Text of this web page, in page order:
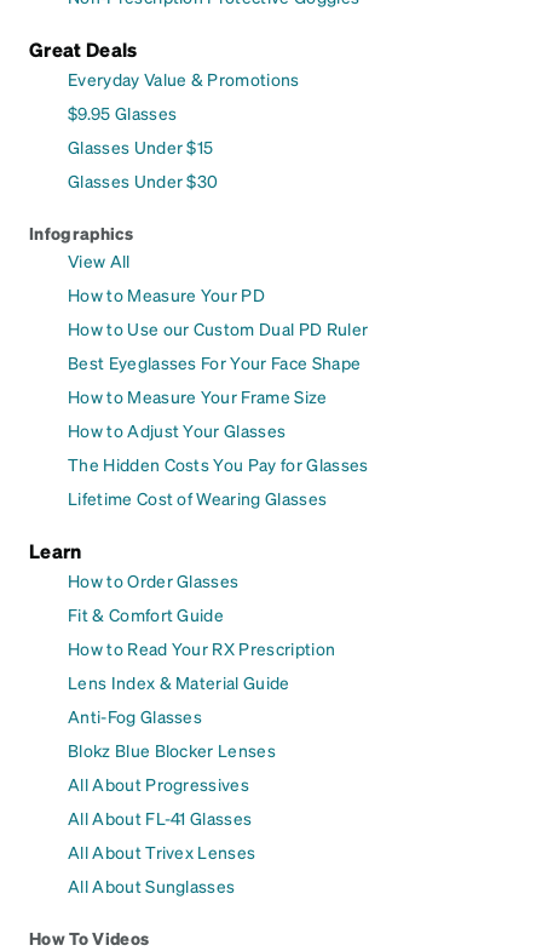
Great Deals
Everyday Value & Promotions
$9.95 Glasses
Glasses Under $15
Glasses Under $30
Infographics
View All
How to Measure Your PD
How to Use our Custom Dual PD Ruler
Best Eyeglasses For Your Face Shape
How to Measure Your Frame Size
How to Adjust Your Glasses
The Hidden Costs You Pay for Glasses
Lifetime Cost of Wearing Glasses
Learn
How to Order Glasses
Fit & Comfort Guide
How to Read Your RX Prescription
Lens Index & Material Guide
Anti-Fog Glasses
Blokz Blue Blocker Lenses
All About Progressives
All About FL-41 Glasses
All About Trivex Lenses
All About Sunglasses
How To Videos